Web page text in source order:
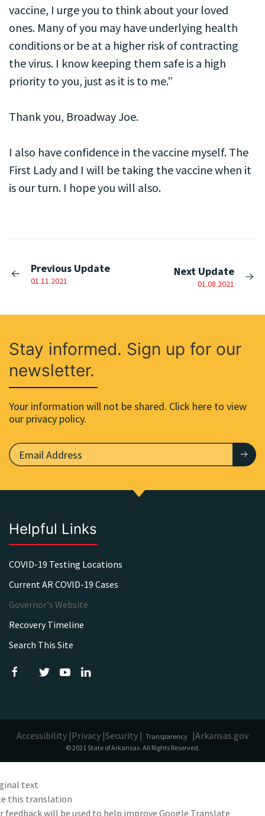
vaccine, I urge you to think about your loved
ones. Many of you may have underlying health
conditions or be at a higher risk of contracting
the virus. I know keeping them safe is a high
priority to you, just as it is to me.”
Thank you, Broadway Joe.
I also have confidence in the vaccine myself. The
First Lady and I will be taking the vaccine when it
is our turn. I hope you will also.
Previous Update
01.11.2021
Next Update
01.08.2021
Stay informed. Sign up for our
newsletter.
Your information will not be shared. Click here to view
our privacy policy.
Helpful Links
COVID-19 Testing Locations
Current AR COVID-19 Cases
Governor's Website
Recovery Timeline
Search This Site
Accessibility |Privacy |Security | Transparency |Arkansas.gov
© 2021 State of Arkansas. All Rights Reserved.
text
this translation
feedback will be used to help improve Google Translate